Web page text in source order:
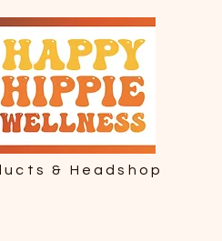
& Headshop